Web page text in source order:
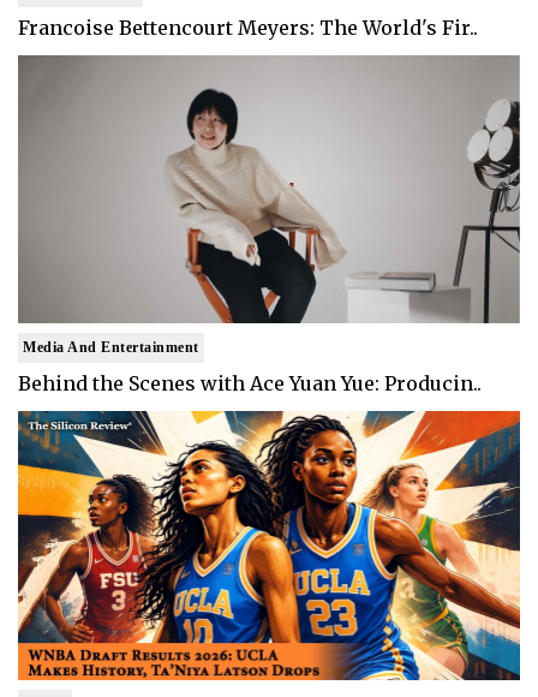
Francoise Bettencourt Meyers: The World's Fir..
Media And Entertainment
Behind the Scenes with Ace Yuan Yue: Producin..